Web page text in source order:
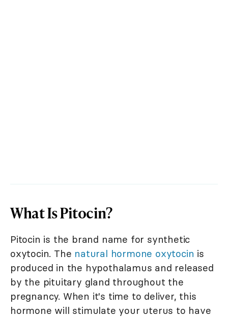
What Is Pitocin?
Pitocin is the brand name for synthetic
oxytocin. The natural hormone oxytocin is
produced in the hypothalamus and released
by the pituitary gland throughout the
pregnancy. When it's time to deliver, this
hormone will stimulate your uterus to have